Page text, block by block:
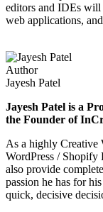
editors and IDEs will
web applications,
Author
Jayesh Patel
Jayesh Patel is a
the Founder of
As a highly Creative
WordPress / Shopify
also provide
passion he has for
quick, decisive